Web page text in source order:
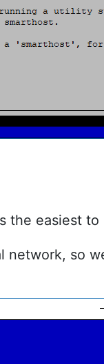
the easiest to
so